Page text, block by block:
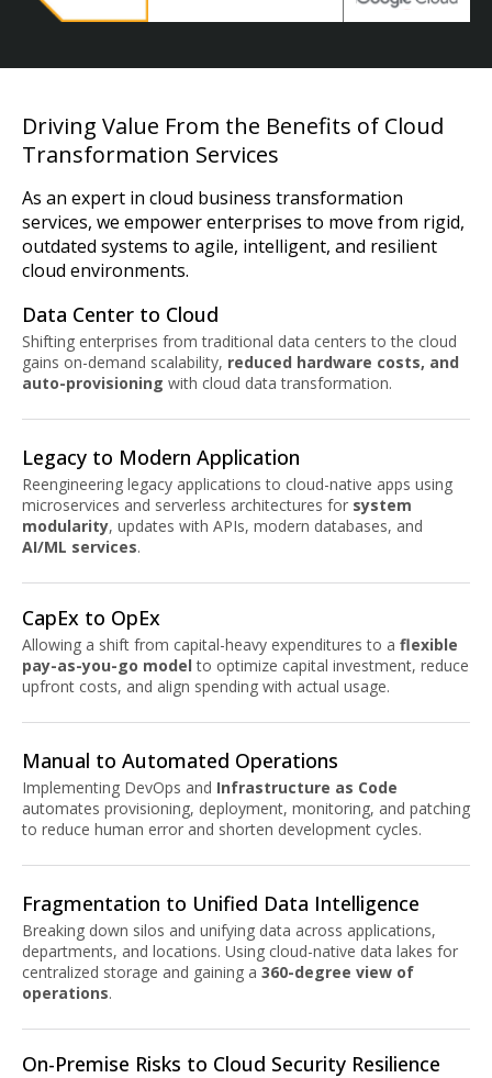
Driving Value From the Benefits of Cloud
Transformation Services
As an expert in cloud business transformation
services, we empower enterprises to move from rigid,
outdated systems to agile, intelligent, and resilient
cloud environments.
Data Center to Cloud
Shifting enterprises from traditional data centers to the cloud
gains on-demand scalability, reduced hardware costs, and
auto-provisioning with cloud data transformation.
Legacy to Modern Application
Reengineering legacy applications to cloud-native apps using
microservices and serverless architectures for system
modularity, updates with APIs, modern databases, and
AI/ML services.
CapEx to OpEx
Allowing a shift from capital-heavy expenditures to a flexible
pay-as-you-go model to optimize capital investment, reduce
upfront costs, and align spending with actual usage.
Manual to Automated Operations
Implementing DevOps and Infrastructure as Code
automates provisioning, deployment, monitoring, and patching
to reduce human error and shorten development cycles.
Fragmentation to Unified Data Intelligence
Breaking down silos and unifying data across applications,
departments, and locations. Using cloud-native data lakes for
centralized storage and gaining a 360-degree view of
operations.
On-Premise Risks to Cloud Security Resilience